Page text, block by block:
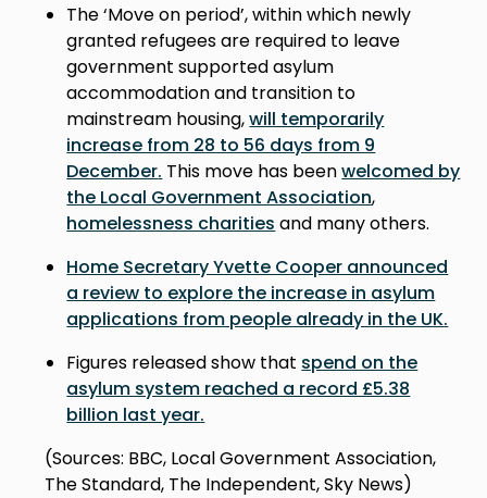
The ‘Move on period’, within which newly
granted refugees are required to leave
government supported asylum
accommodation and transition to
mainstream housing,will temporarily
increase from 28 to 56 days from 9
December. This move has beenwelcomed by
the Local Government Association,
homelessness charities and many others.
Home Secretary Yvette Cooper announced
a review to explore the increase in asylum
applications from people already in the UK.
Figures released show that spend on the
asylum system reached a record £5.38
billion last year.
(Sources: BBC, Local Government Association,
The Standard, The Independent, Sky News)